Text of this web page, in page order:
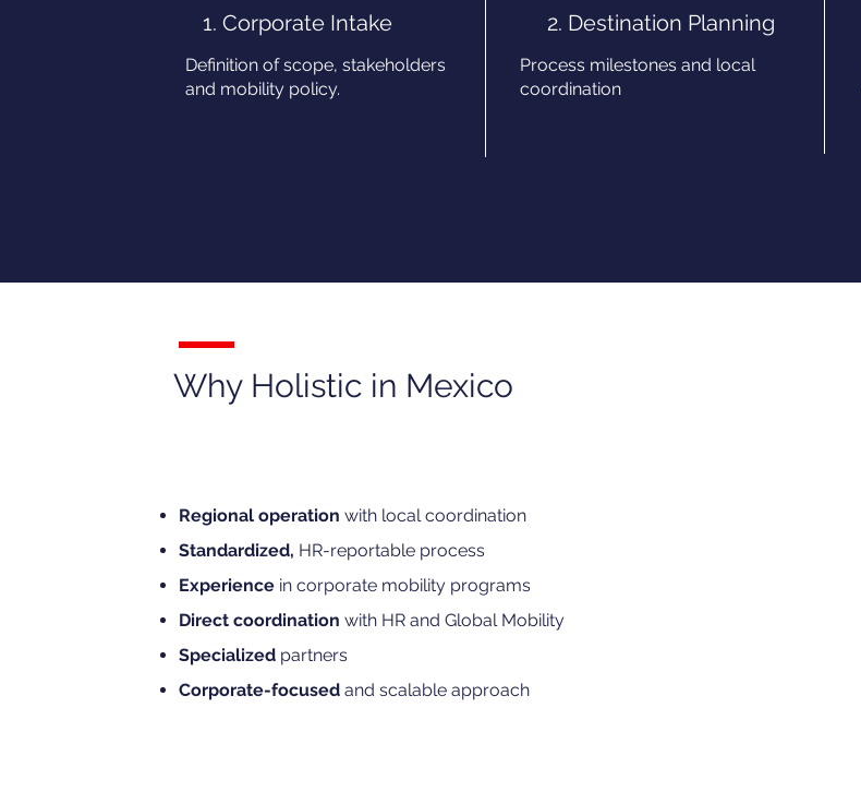
1. Corporate Intake
Definition of scope, stakeholders
and mobility policy.
2. Destination Planning
Process milestones and local
coordination
Why Holistic in Mexico
Regional operation with local coordination
Standardized, HR-reportable process
Experience in corporate mobility programs
Direct coordination with HR and Global Mobility
Specialized partners
Corporate-focused and scalable approach